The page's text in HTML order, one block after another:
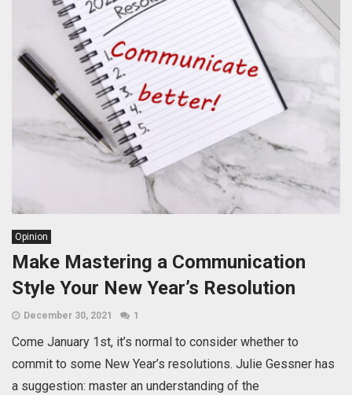
Opinion
Make Mastering a Communication
Style Your New Year’s Resolution
December 30, 2021 1
Come January 1st, it’s normal to consider whether to
commit to some New Year’s resolutions. Julie Gessner has
a suggestion: master an understanding of the